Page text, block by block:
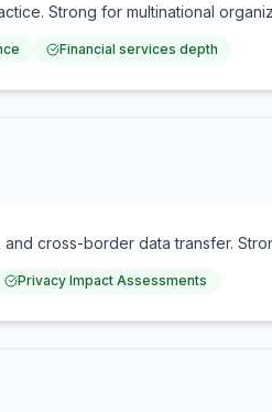
Strong for multinational
Financial services depth
cross-border data transfer.
Privacy Impact Assessments